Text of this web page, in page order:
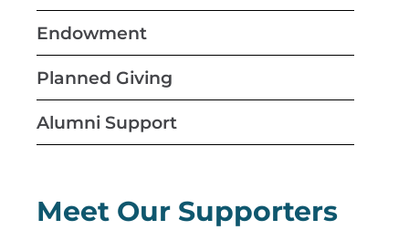
Endowment
Planned Giving
Alumni Support
Meet Our Supporters